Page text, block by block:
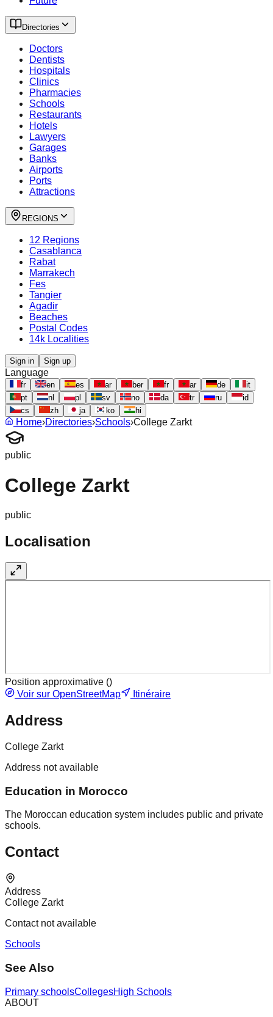
Directories
Doctors
Dentists
Hospitals
Clinics
Pharmacies
Schools
Restaurants
Hotels
Lawyers
Garages
Banks
Airports
Ports
Attractions
REGIONS
12 Regions
Casablanca
Rabat
Marrakech
Fes
Tangier
Agadir
Beaches
Postal Codes
14k Localities
Sign in Sign up
Language
fr en es ar ber fr ar de
it
pt
nl pl sv no da tr ru
id
cs
zh ja ko hi
Home›Directories›Schools›College Zarkt
public
College Zarkt
public
Localisation
Position approximative ()
Voir sur OpenStreetMap
Itinéraire
Address
College Zarkt
Address not available
Education in Morocco
The Moroccan education system includes public and private
schools.
Contact
Address
College Zarkt
Contact not available
Schools
See Also
Primary schoolsCollegesHigh Schools
ABOUT